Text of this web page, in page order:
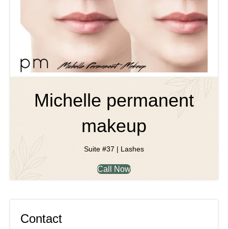
Michelle permanent
makeup
Suite #37 | Lashes
Call Now
Contact